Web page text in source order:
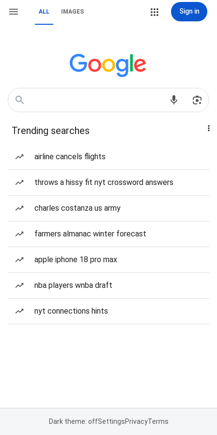
ALL IMAGES Sign in
Trending searches
airline cancels flights
throws a hissy fit nyt crossword answers
charles costanza us army
farmers almanac winter forecast
apple iphone 18 pro max
nba players wnba draft
nyt connections hints
Dark theme: offSettingsPrivacyTerms